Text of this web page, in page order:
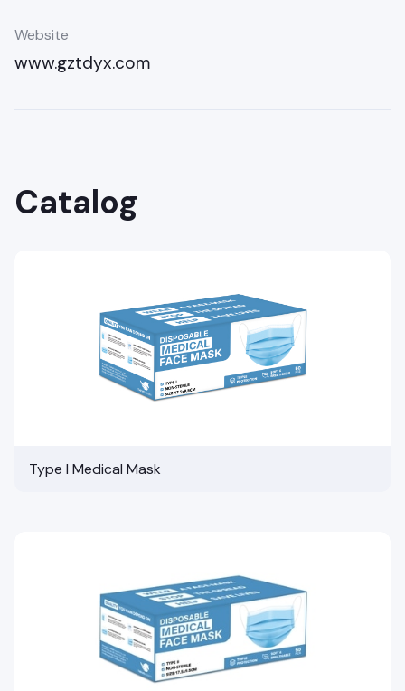
Website
www.gztdyx.com
Catalog
Type I Medical Mask